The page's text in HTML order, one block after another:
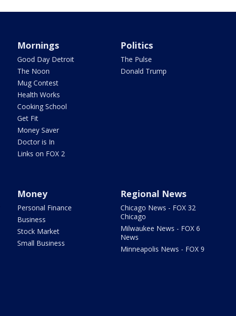
Mornings
Good Day Detroit
The Noon
Mug Contest
Health Works
Cooking School
Get Fit
Money Saver
Doctor is In
Links on FOX 2
Politics
The Pulse
Donald Trump
Money
Personal Finance
Business
Stock Market
Small Business
Regional News
Chicago News - FOX 32
Chicago
Milwaukee News - FOX 6
News
Minneapolis News - FOX 9